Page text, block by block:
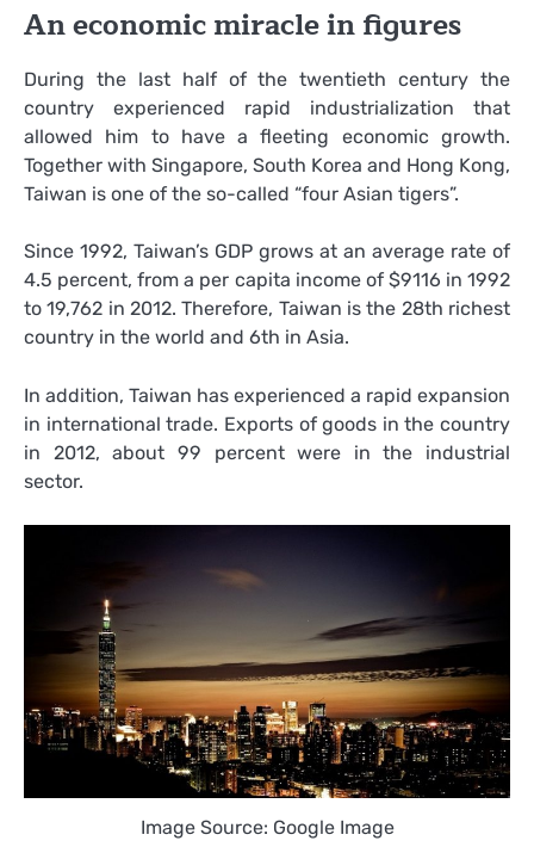
An economic miracle in figures
During the last half of the twentieth century the
country experienced rapid industrialization that
allowed him to have a fleeting economic growth.
Together with Singapore, South Korea and Hong Kong,
Taiwan is one of the so-called “four Asian tigers”.
Since 1992, Taiwan’s GDP grows at an average rate of
4.5 percent, from a per capita income of $9116 in 1992
to 19,762 in 2012. Therefore, Taiwan is the 28th richest
country in the world and 6th in Asia.
In addition, Taiwan has experienced a rapid expansion
in international trade. Exports of goods in the country
in 2012, about 99 percent were in the industrial
sector.
Image Source: Google Image